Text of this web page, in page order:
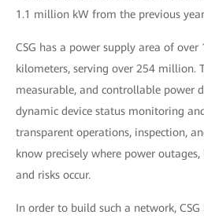
1.1 million kW from the previous
CSG has a power supply area of
kilometers, serving over 254 million.
measurable, and controllable power
dynamic device status monitoring
transparent operations, inspection,
know precisely where power
and risks occur.
In order to build such a network,